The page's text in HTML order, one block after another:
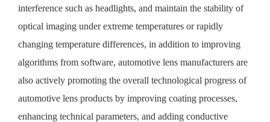
interference such as headlights, and maintain the stability of
optical imaging under extreme temperatures or rapidly
changing temperature differences, in addition to improving
algorithms from software, automotive lens manufacturers are
also actively promoting the overall technological progress of
automotive lens products by improving coating processes,
enhancing technical parameters, and adding conductive